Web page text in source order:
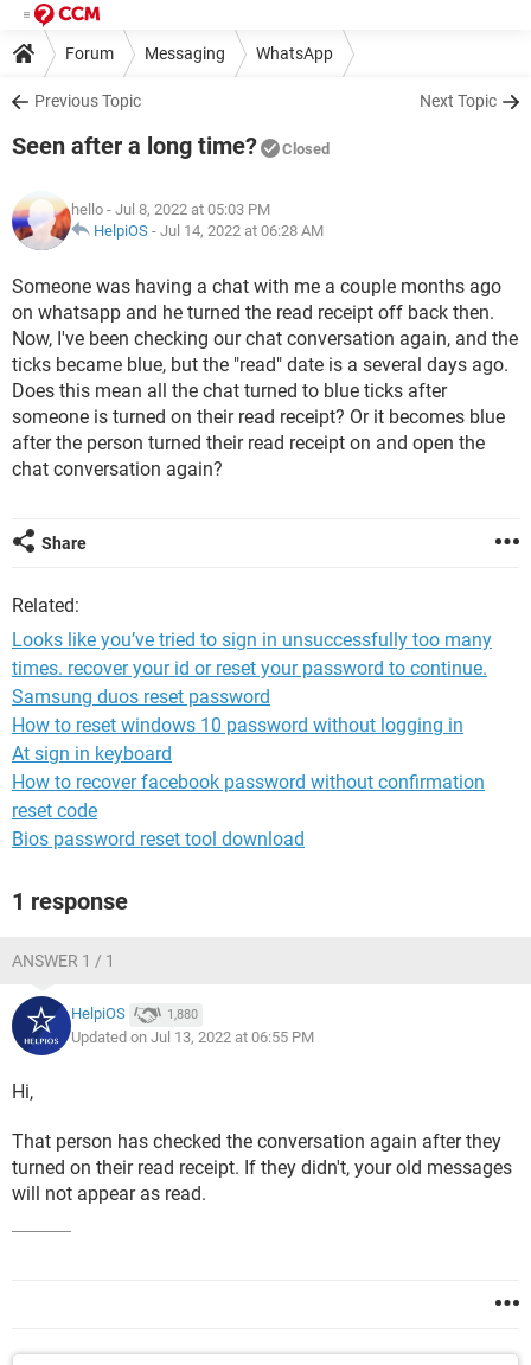
Forum Messaging WhatsApp
Previous Topic Next Topic
Seen after a long time? Closed
hello - Jul 8, 2022 at 05:03 PM
HelpiOS - Jul 14, 2022 at 06:28 AM
Someone was having a chat with me a couple months ago
on whatsapp and he turned the read receipt off back then.
Now, I've been checking our chat conversation again, and the
ticks became blue, but the "read" date is a several days ago.
Does this mean all the chat turned to blue ticks after
someone is turned on their read receipt? Or it becomes blue
after the person turned their read receipt on and open the
chat conversation again?
Share
Related:
Looks like you’ve tried to sign in unsuccessfully too many
times. recover your id or reset your password to continue.
Samsung duos reset password
How to reset windows 10 password without logging in
At sign in keyboard
How to recover facebook password without confirmation
reset code
Bios password reset tool download
1 response
ANSWER 1 / 1
HelpiOS 1,880
Updated on Jul 13, 2022 at 06:55 PM
Hi,
That person has checked the conversation again after they
turned on their read receipt. If they didn't, your old messages
will not appear as read.